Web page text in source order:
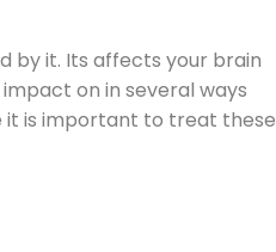
by it. Its affects your brain
on in several ways
it is important to treat these